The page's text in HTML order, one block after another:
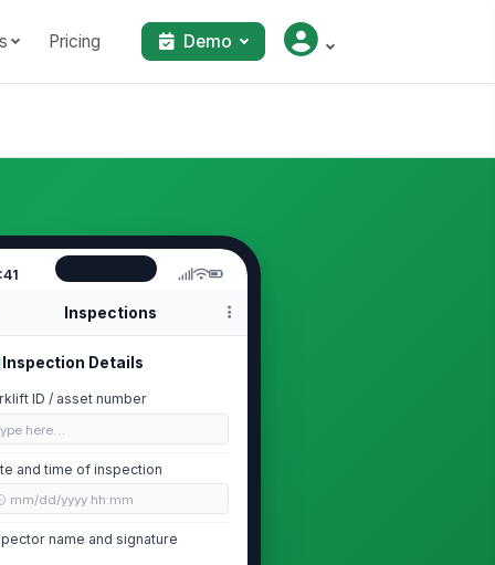
Pricing Demo
Inspections
Inspection Details
ID / asset number
here…
and time of inspection
mm/dd/yyyy hh:mm
name and signature